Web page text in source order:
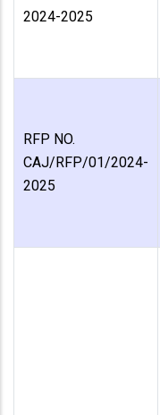
2024-2025
RFP NO.
CAJ/RFP/01/2024-
2025